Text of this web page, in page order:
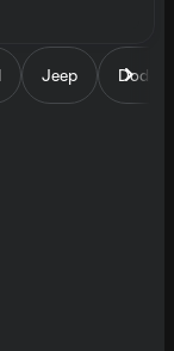
Jeep Dodge